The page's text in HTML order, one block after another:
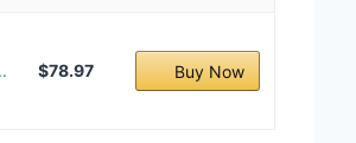
$78.97 Buy Now